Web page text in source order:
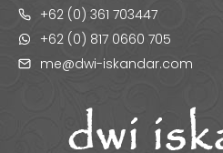
+62 (0) 361 703447
+62 (0) 817 0660 705
me@dwi-iskandar.com